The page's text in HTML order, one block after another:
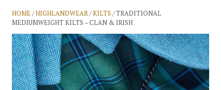
HOME/HIGHLANDWEAR/KILTS / TRADITIONAL
MEDIUMWEIGHT KILTS – CLAN & IRISH